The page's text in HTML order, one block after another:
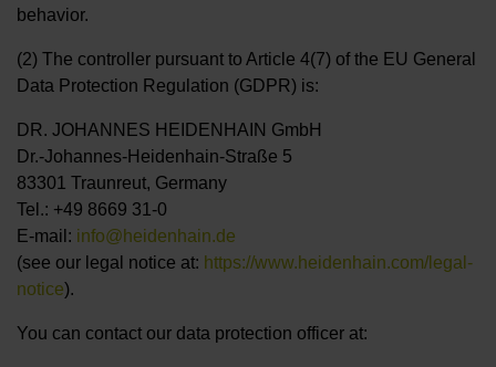
behavior.
(2) The controller pursuant to Article 4(7) of the EU General
Data Protection Regulation (GDPR) is:
DR. JOHANNES HEIDENHAIN GmbH
Dr.-Johannes-Heidenhain-Straße 5
83301 Traunreut, Germany
Tel.: +49 8669 31-0
E-mail: info@heidenhain.de
(see our legal notice at: https://www.heidenhain.com/legal-
notice).
You can contact our data protection officer at: